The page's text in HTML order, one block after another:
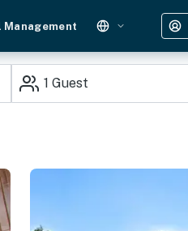
Management
1 Guest